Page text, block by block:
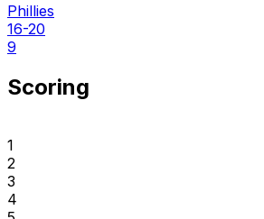
Phillies
16-20
9
Scoring
1
2
3
4